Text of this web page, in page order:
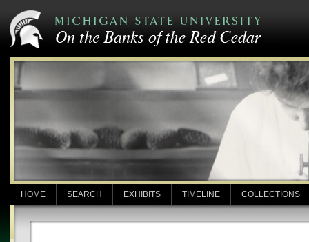
HOME SEARCH EXHIBITS TIMELINE COLLECTIONS